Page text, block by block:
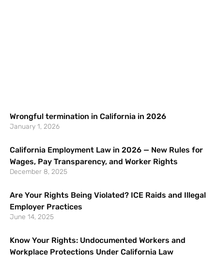
Wrongful termination in California in 2026
January 1, 2026
California Employment Law in 2026 — New Rules for
Wages, Pay Transparency, and Worker Rights
December 8, 2025
Are Your Rights Being Violated? ICE Raids and Illegal
Employer Practices
June 14, 2025
Know Your Rights: Undocumented Workers and
Workplace Protections Under California Law